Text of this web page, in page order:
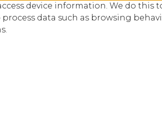
device information. We do
data such as browsing